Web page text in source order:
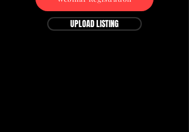
UPLOAD LISTING